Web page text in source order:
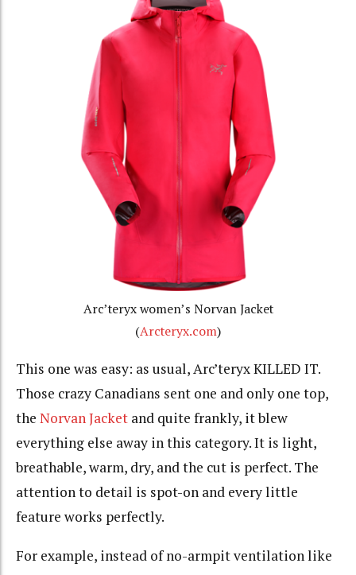
Arc’teryx women’s Norvan Jacket
(Arcteryx.com)
This one was easy: as usual, Arc’teryx KILLED IT.
Those crazy Canadians sent one and only one top,
the Norvan Jacket and quite frankly, it blew
everything else away in this category. It is light,
breathable, warm, dry, and the cut is perfect. The
attention to detail is spot-on and every little
feature works perfectly.
For example, instead of no-armpit ventilation like